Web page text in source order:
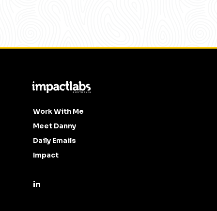
Work With Me
Meet Danny
Daily Emails
Impact